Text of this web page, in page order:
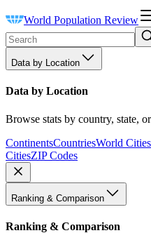
World Population Review
Data by Location
Data by Location
Browse stats by country, state,
ContinentsCountriesWorld Cities
CitiesZIP Codes
Ranking & Comparison
Ranking & Comparison